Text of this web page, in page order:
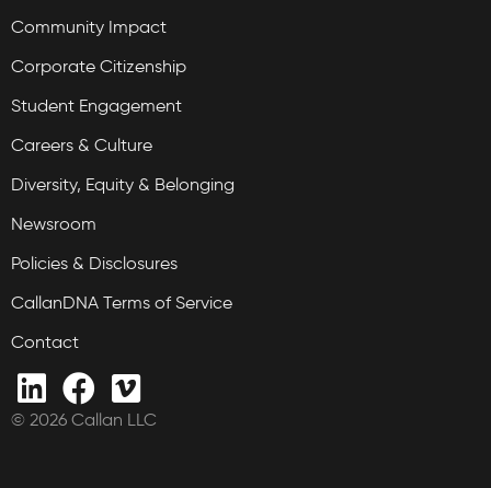
Community Impact
Corporate Citizenship
Student Engagement
Careers & Culture
Diversity, Equity & Belonging
Newsroom
Policies & Disclosures
CallanDNA Terms of Service
Contact
© 2026 Callan LLC